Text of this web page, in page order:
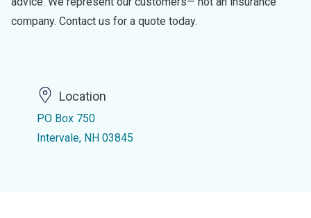
company. Contact us for a quote today.
Location
PO Box 750
Intervale, NH 03845